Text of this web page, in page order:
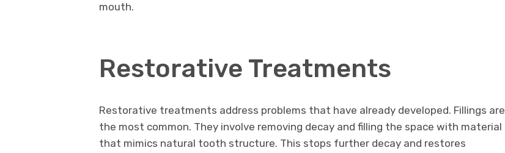
mouth.
Restorative Treatments
Restorative treatments address problems that have already developed. Fillings are
the most common. They involve removing decay and filling the space with material
that mimics natural tooth structure. This stops further decay and restores